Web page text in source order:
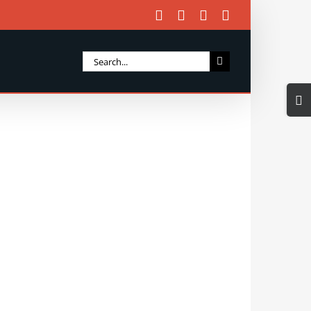
Facebook Instagram
Search